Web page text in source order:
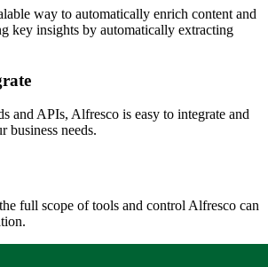
way to automatically enrich content and
key insights by automatically extracting
and APIs, Alfresco is easy to integrate and
business needs.
full scope of tools and control Alfresco can